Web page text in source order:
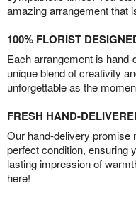
amazing arrangement that
100% FLORIST
Each arrangement is
unique blend of creativity
unforgettable as the
FRESH HAND-
Our hand-delivery
perfect condition, ensuring
lasting impression of
here!